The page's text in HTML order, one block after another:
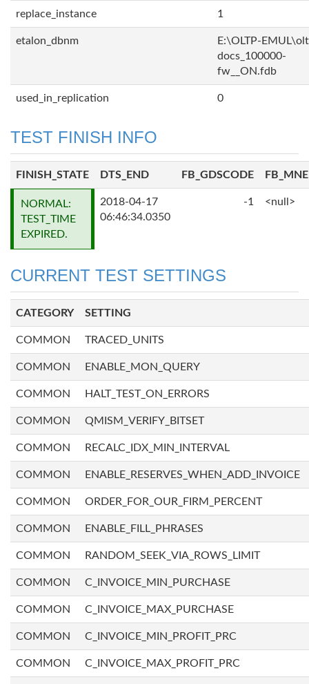
replace_instance 1
etalon_dbnm
E:\OLTP-
docs_100000-
fw__ON.fdb
used_in_replication 0
TEST FINISH INFO
FINISH_STATE DTS_END FB_GDSCODE
NORMAL:
TEST_TIME
EXPIRED.
2018-04-17
06:46:34.0350
-1 <null>
CURRENT TEST SETTINGS
CATEGORY SETTING
COMMON TRACED_UNITS
COMMON ENABLE_MON_QUERY
COMMON HALT_TEST_ON_ERRORS
COMMON QMISM_VERIFY_BITSET
COMMON RECALC_IDX_MIN_INTERVAL
COMMON ENABLE_RESERVES_WHEN_ADD_INVOICE
COMMON ORDER_FOR_OUR_FIRM_PERCENT
COMMON ENABLE_FILL_PHRASES
COMMON RANDOM_SEEK_VIA_ROWS_LIMIT
COMMON C_INVOICE_MIN_PURCHASE
COMMON C_INVOICE_MAX_PURCHASE
COMMON C_INVOICE_MIN_PROFIT_PRC
COMMON C_INVOICE_MAX_PROFIT_PRC